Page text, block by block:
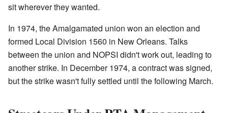
sit wherever they wanted.
In 1974, the Amalgamated union won an election and
formed Local Division 1560 in New Orleans. Talks
between the union and NOPSI didn't work out, leading to
another strike. In December 1974, a contract was signed,
but the strike wasn't fully settled until the following March.